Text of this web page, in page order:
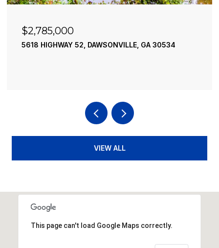
$2,785,000
5618 HIGHWAY 52, DAWSONVILLE, GA 30534
VIEW ALL
This page can't load Google Maps correctly.